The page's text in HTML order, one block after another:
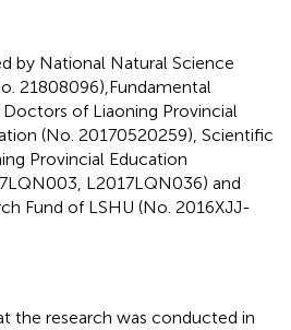
by National Natural Science
21808096),Fundamental
of Liaoning Provincial
(No. 20170520259), Scientific
Provincial Education
L2017LQN036) and
Fund of LSHU (No. 2016XJJ-
the research was conducted in